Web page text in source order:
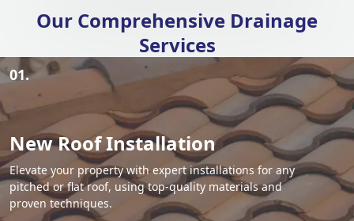
Our Comprehensive Drainage
Services
01.
New Roof Installation
Elevate your property with expert installations for any
pitched or flat roof, using top-quality materials and
proven techniques.